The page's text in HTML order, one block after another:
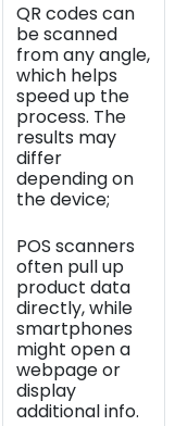
QR codes can
be scanned
from any angle,
which helps
speed up the
process. The
results may
differ
depending on
the device;
POS scanners
often pull up
product data
directly, while
smartphones
might open a
webpage or
display
additional info.